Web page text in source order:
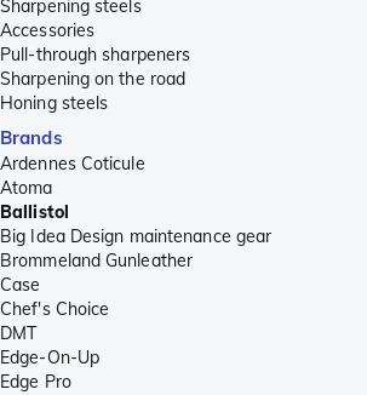
Sharpening steels
Accessories
Pull-through sharpeners
Sharpening on the road
Honing steels
Brands
Ardennes Coticule
Atoma
Ballistol
Big Idea Design maintenance gear
Brommeland Gunleather
Case
Chef's Choice
DMT
Edge-On-Up
Edge Pro